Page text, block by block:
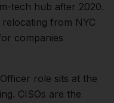
tech hub after 2020.
from NYC
companies
role sits at the
CISOs are the